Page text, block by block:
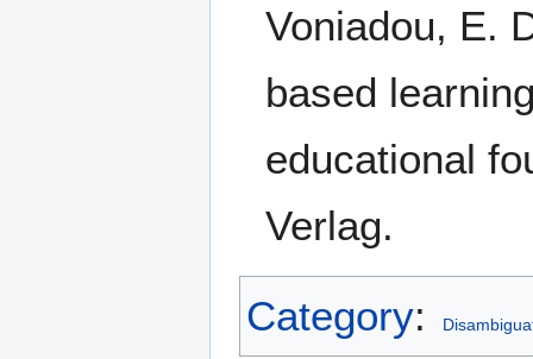
Voniadou, E.
based
educational
Verlag.
Category: